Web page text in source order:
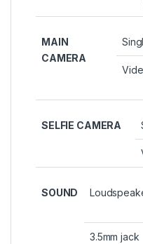
MAIN
CAMERA
SELFIE CAMERA
SOUND
3.5mm jack